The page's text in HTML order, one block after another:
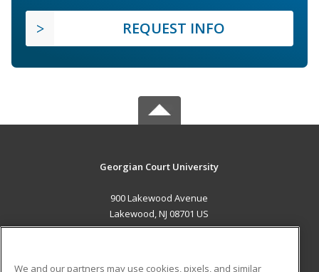
REQUEST INFO
Georgian Court University
900 Lakewood Avenue
Lakewood, NJ 08701 US
We and our partners may use cookies, pixels, and similar